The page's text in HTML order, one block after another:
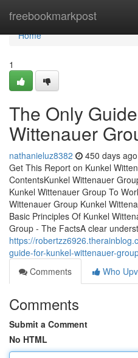
freebookmarkpost
Home
Home
1
The Only
Wittenauer
nathanieluz8382 450 days ago
Get This Report on Kunkel
ContentsKunkel Wittenauer
Kunkel Wittenauer Group To
Wittenauer Group Kunkel
Basic Principles Of Kunkel
Group - The FactsA clear
https://
guide-for-kunkel-wittenauer-
Comments
Who
Comments
Submit a Comment
No HTML